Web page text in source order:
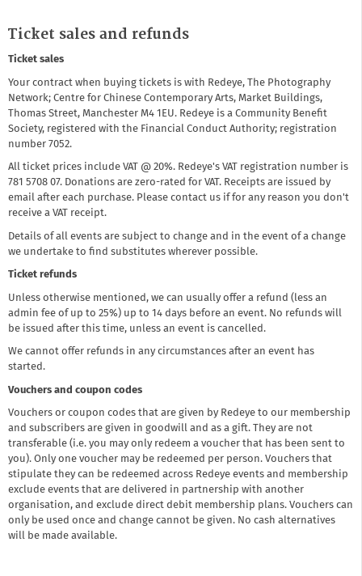
Ticket sales and refunds
Ticket sales
Your contract when buying tickets is with Redeye, The Photography
Network; Centre for Chinese Contemporary Arts, Market Buildings,
Thomas Street, Manchester M4 1EU. Redeye is a Community Benefit
Society, registered with the Financial Conduct Authority; registration
number 7052.
All ticket prices include VAT @ 20%. Redeye's VAT registration number is
781 5708 07. Donations are zero-rated for VAT. Receipts are issued by
email after each purchase. Please contact us if for any reason you don't
receive a VAT receipt.
Details of all events are subject to change and in the event of a change
we undertake to find substitutes wherever possible.
Ticket refunds
Unless otherwise mentioned, we can usually offer a refund (less an
admin fee of up to 25%) up to 14 days before an event. No refunds will
be issued after this time, unless an event is cancelled.
We cannot offer refunds in any circumstances after an event has
started.
Vouchers and coupon codes
Vouchers or coupon codes that are given by Redeye to our membership
and subscribers are given in goodwill and as a gift. They are not
transferable (i.e. you may only redeem a voucher that has been sent to
you). Only one voucher may be redeemed per person. Vouchers that
stipulate they can be redeemed across Redeye events and membership
exclude events that are delivered in partnership with another
organisation, and exclude direct debit membership plans. Vouchers can
only be used once and change cannot be given. No cash alternatives
will be made available.